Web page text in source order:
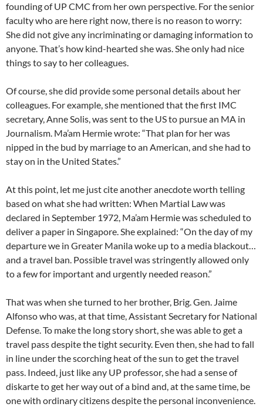
founding of UP CMC from her own perspective. For the senior
faculty who are here right now, there is no reason to worry:
She did not give any incriminating or damaging information to
anyone. That’s how kind-hearted she was. She only had nice
things to say to her colleagues.
Of course, she did provide some personal details about her
colleagues. For example, she mentioned that the first IMC
secretary, Anne Solis, was sent to the US to pursue an MA in
Journalism. Ma’am Hermie wrote: “That plan for her was
nipped in the bud by marriage to an American, and she had to
stay on in the United States.”
At this point, let me just cite another anecdote worth telling
based on what she had written: When Martial Law was
declared in September 1972, Ma’am Hermie was scheduled to
deliver a paper in Singapore. She explained: “On the day of my
departure we in Greater Manila woke up to a media blackout…
and a travel ban. Possible travel was stringently allowed only
to a few for important and urgently needed reason.”
That was when she turned to her brother, Brig. Gen. Jaime
Alfonso who was, at that time, Assistant Secretary for National
Defense. To make the long story short, she was able to get a
travel pass despite the tight security. Even then, she had to fall
in line under the scorching heat of the sun to get the travel
pass. Indeed, just like any UP professor, she had a sense of
diskarte to get her way out of a bind and, at the same time, be
one with ordinary citizens despite the personal inconvenience.